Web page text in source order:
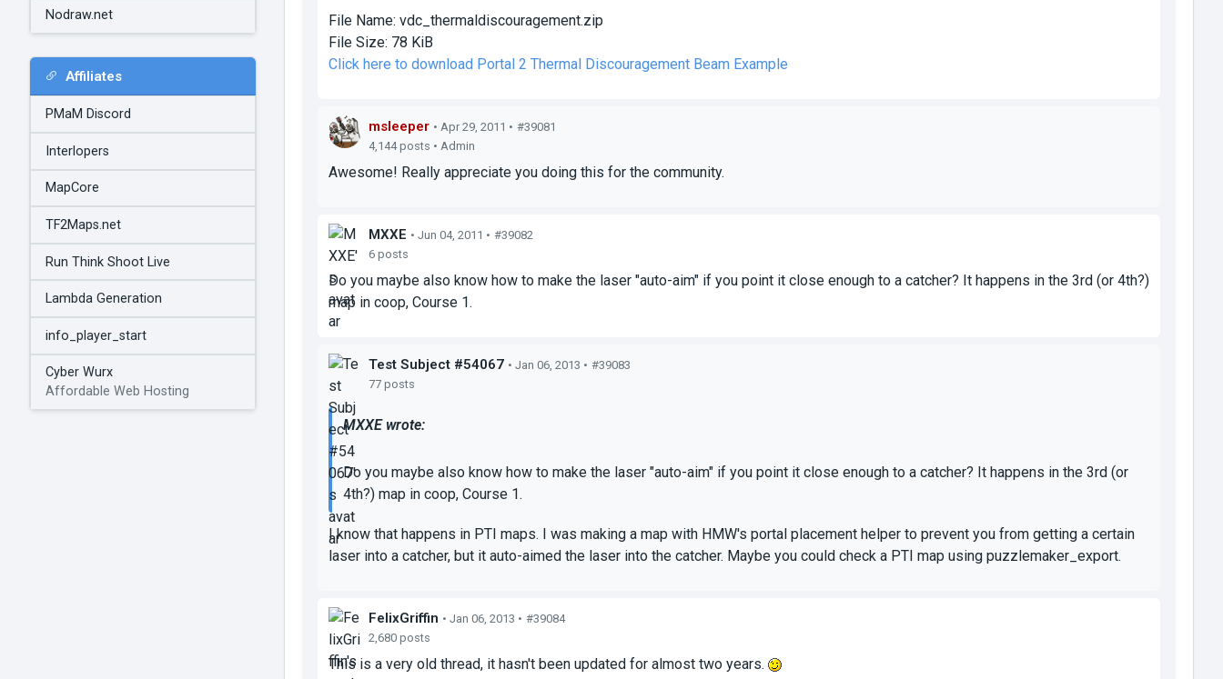
Nodraw.net
Affiliates
PMaM Discord
Interlopers
MapCore
TF2Maps.net
Run Think Shoot Live
Lambda Generation
info_player_start
Cyber Wurx
Affordable Web Hosting
File Name: vdc_thermaldiscouragement.zip
File Size: 78 KiB
Click here to download Portal 2 Thermal Discouragement Beam Example
msleeper • Apr 29, 2011 • #39081
4,144 posts • Admin
Awesome! Really appreciate you doing this for the community.
MXXE • Jun 04, 2011 • #39082
6 posts
Do you maybe also know how to make the laser "auto-aim" if you point it close enough to a catcher? It happens in the 3rd (or 4th?)
map in coop, Course 1.
Test Subject #54067 • Jan 06, 2013 • #39083
77 posts
MXXE wrote:
Do you maybe also know how to make the laser "auto-aim" if you point it close enough to a catcher? It happens in the 3rd (or
4th?) map in coop, Course 1.
I know that happens in PTI maps. I was making a map with HMW's portal placement helper to prevent you from getting a certain
laser into a catcher, but it auto-aimed the laser into the catcher. Maybe you could check a PTI map using puzzlemaker_export.
FelixGriffin • Jan 06, 2013 • #39084
2,680 posts
This is a very old thread, it hasn't been updated for almost two years.